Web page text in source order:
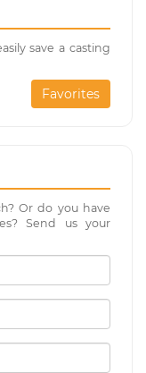
save a casting
Favorites
Or do you have
Send us your